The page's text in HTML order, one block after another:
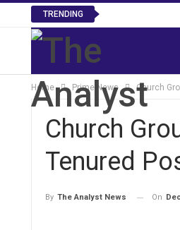
TRENDING
Home Prime News Church
Church
Tenured
By The Analyst News On